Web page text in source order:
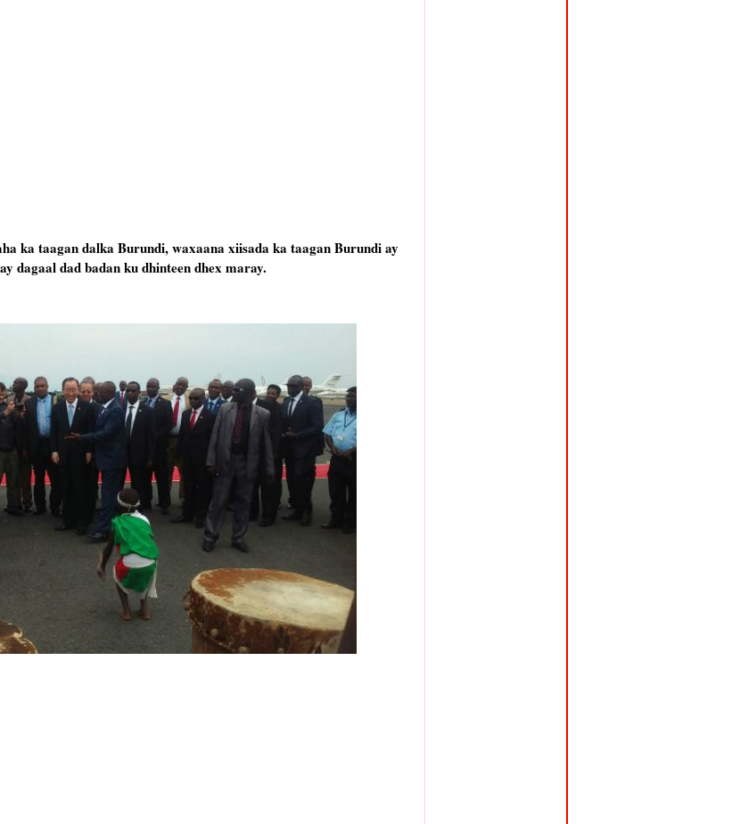
ka taagan dalka Burundi, waxaana xiisada ka taagan Burundi ay
dagaal dad badan ku dhinteen dhex maray.